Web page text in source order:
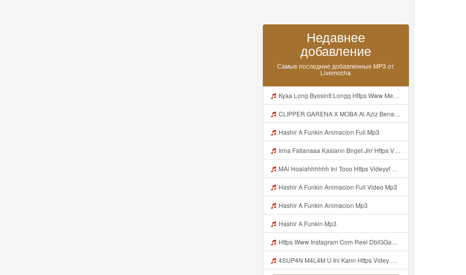
Недавнее
добавление
Самые последние добавленные MP3 от
Livemocha
Kyaa Long Byosintt Longg Https Www Mediafire Com Folder K3mydgsfchzb1 SENDAL PIA C9 Mp3
CLIPPER GARENA X MOBA Al Aziz Benal Ini Https Shorter Me Videyy Tfg Https Shorter Me Videyy Tfg Https Shorter Me Videyy Tfg ᅠ ᅠ ᅠ ᅠ ᅠ ᅠ ᅠ ᅠ ᅠ ᅠ ᅠ ᅠ ᅠ ᅠ ᅠ ᅠ ᅠ ᅠ ᅠ Ok ᅠ ᅠ ᅠ ᅠ ᅠ ᅠ ᅠ ᅠ ᅠ ᅠ ᅠ ᅠ ᅠ ᅠ ᅠ ᅠ ᅠ ᅠ ᅠ ᅠ ᅠ ᅠ ᅠ ᅠ ᅠ ᅠ ᅠ ᅠ ᅠ ᅠ ᅠ ᅠ ᅠ ᅠ ᅠ ᅠ ᅠ Mp3
Hashir A Funkin Animacion Full Mp3
Irma Fatianaaa Kasiann Bnget Jirr Https Videy Co Yews Web Id PTldKA ᅠ ᅠ ᅠ ᅠ ᅠ ᅠ ᅠ ᅠ ᅠ ᅠ ᅠ ᅠ ᅠ ᅠ ᅠ ᅠ ᅠ ᅠ ᅠ ᅠ ᅠ ᅠ ᅠ ᅠ ᅠ ᅠ ᅠ ᅠ ᅠ ᅠ ᅠ ᅠ ᅠ ᅠ ᅠ ᅠ ᅠ ᅠ ᅠ ᅠ ᅠ Mp3
MAl Hoalahhhhhh Ini Tooo Https Videyyf Wryvfr Web Id ᅠ ᅠ ᅠ ᅠ ᅠ ᅠ ᅠ ᅠ ᅠ ᅠ ᅠ ᅠ ᅠ ᅠ ᅠ ᅠ ᅠ ᅠ ᅠ ᅠ ᅠ ᅠ ᅠ ᅠ ᅠ ᅠ ᅠ ᅠ ᅠ ᅠ ᅠ ᅠ ᅠ ᅠ ᅠ ᅠ ᅠ ᅠ ᅠ ᅠ ᅠ ᅠ ᅠ ᅠ ᅠ ᅠ ᅠ ᅠ ᅠ ᅠ ᅠ ᅠ ᅠ ᅠ ᅠ ᅠ ᅠ ᅠ Mp3
Hashir A Funkin Animacion Full Video Mp3
Hashir A Funkin Animacion Mp3
Hashir A Funkin Mp3
Https Www Instagram Com Reel DblGGaBhaXU Comment Id 17941931769292283 Mp3
4SUP4N M4L4M U Ini Kann Https Videy Co Yews Web Id PTldKA ᅠ ᅠ ᅠ ᅠ ᅠ ᅠ ᅠ ᅠ ᅠ ᅠ ᅠ ᅠ ᅠ ᅠ ᅠ ᅠ ᅠ ᅠ ᅠ ᅠ ᅠ ᅠ ᅠ ᅠ ᅠ ᅠ ᅠ ᅠ ᅠ ᅠ ᅠ ᅠ ᅠ ᅠ ᅠ ᅠ ᅠ ᅠ ᅠ ᅠ ᅠ ᅠ ᅠ ᅠ ᅠ ᅠ ᅠ ᅠ ᅠ ᅠ ᅠ ᅠ ᅠ ᅠ ᅠ ᅠ ᅠ ᅠ Mp3